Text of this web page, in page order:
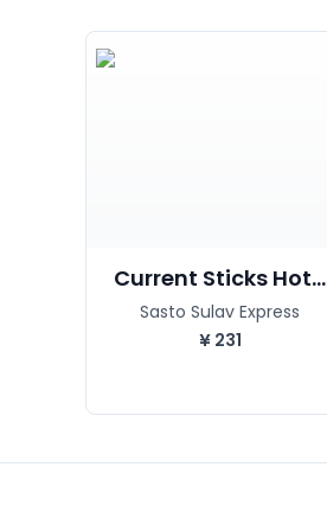
Current Sticks Hot...
Sasto Sulav Express
¥ 231